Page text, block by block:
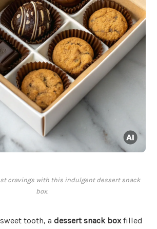
cravings with this indulgent dessert snack
box.
tooth, a dessert snack boxfilled